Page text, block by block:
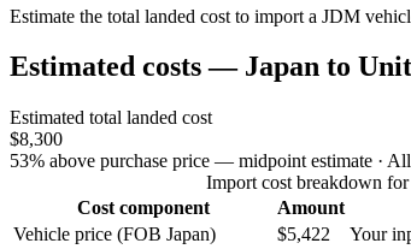
Estimate the total landed cost to import a JDM
Estimated costs — Japan to
Estimated total landed cost
$8,300
53% above purchase price — midpoint estimate ·
Import cost breakdown
Cost component
Amount
Vehicle price (FOB Japan)
$5,422
Your